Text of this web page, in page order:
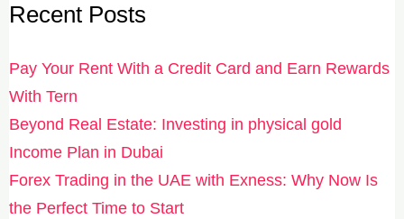
Recent Posts
Pay Your Rent With a Credit Card and Earn Rewards
With Tern
Beyond Real Estate: Investing in physical gold
Income Plan in Dubai
Forex Trading in the UAE with Exness: Why Now Is
the Perfect Time to Start